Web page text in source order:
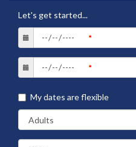
Let's get started...
My dates are flexible